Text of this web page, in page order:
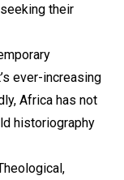
their
ever-increasing
Africa has not
historiography